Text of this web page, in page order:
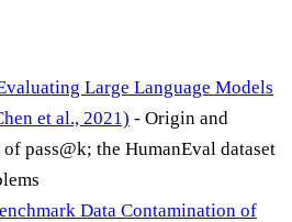
Large Language Models
et al., 2021) - Origin and
pass@k; the HumanEval dataset
Data Contamination of